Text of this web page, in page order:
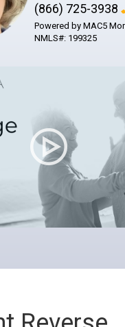
(866) 725-3938
Powered by MAC5
NMLS#: 199325